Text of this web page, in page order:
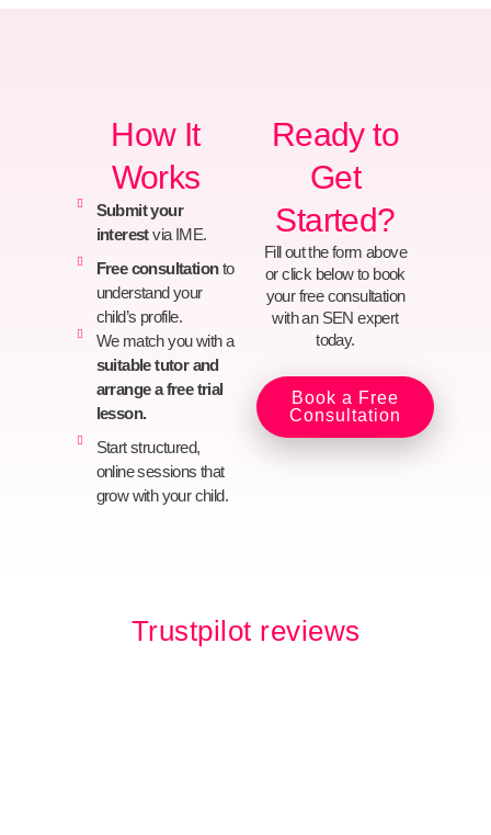
How It
Works
Submit your
interestvia IME.
Free consultationto
understand your
child’s profile.
We match you with a
suitable tutor and
arrange a free trial
lesson.
Start structured,
online sessions that
grow with your child.
Ready to
Get
Started?
Fill out the form above
or click below to book
your free consultation
with an SEN expert
today.
Book a Free
Consultation
Trustpilot reviews